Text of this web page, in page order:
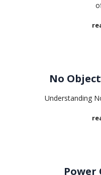
No
Understanding